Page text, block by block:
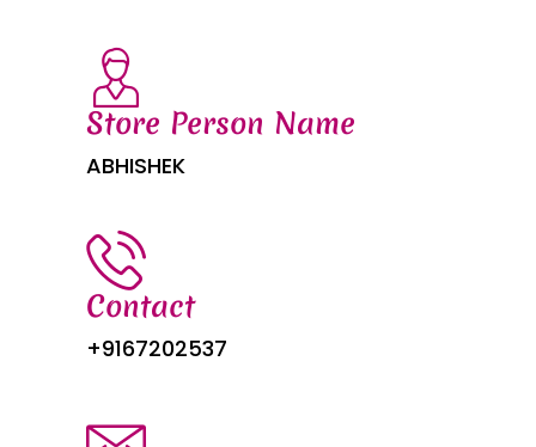
Store Person Name
ABHISHEK
Contact
+9167202537